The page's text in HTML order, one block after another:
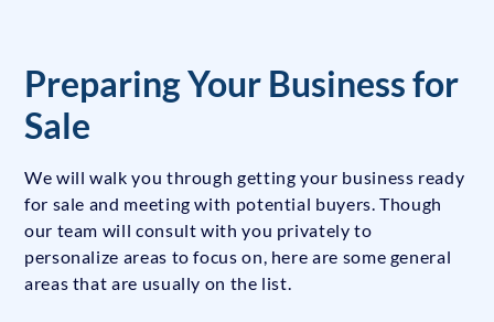
Preparing Your Business for
Sale
We will walk you through getting your business ready
for sale and meeting with potential buyers. Though
our team will consult with you privately to
personalize areas to focus on, here are some general
areas that are usually on the list.